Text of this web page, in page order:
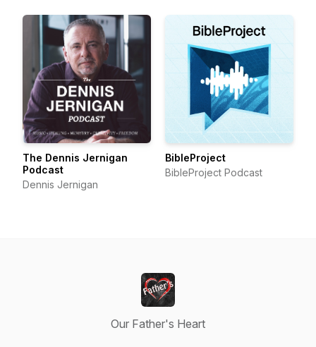
The Dennis Jernigan
Podcast
Dennis Jernigan
BibleProject
BibleProject Podcast
Our Father's Heart